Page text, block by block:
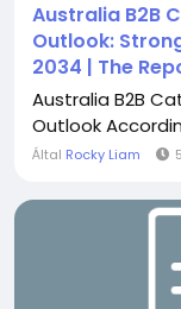
Australia B2B
Outlook:
2034 | The
Australia B2B
Outlook
Által Rocky Liam